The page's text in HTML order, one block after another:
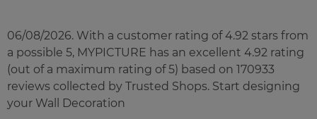
06/08/2026. With a customer rating of 4.92 stars from
a possible 5, MYPICTURE has an excellent 4.92 rating
(out of a maximum rating of5) based on 170933
reviews collected by Trusted Shops. Start designing
your Wall Decoration